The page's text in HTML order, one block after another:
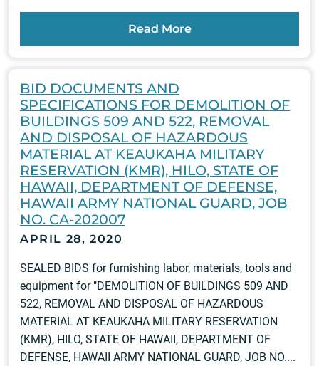
Read More
BID DOCUMENTS AND
SPECIFICATIONS FOR DEMOLITION OF
BUILDINGS 509 AND 522, REMOVAL
AND DISPOSAL OF HAZARDOUS
MATERIAL AT KEAUKAHA MILITARY
RESERVATION (KMR), HILO, STATE OF
HAWAII, DEPARTMENT OF DEFENSE,
HAWAII ARMY NATIONAL GUARD, JOB
NO. CA-202007
APRIL 28, 2020
SEALED BIDS for furnishing labor, materials, tools and
equipment for "DEMOLITION OF BUILDINGS 509 AND
522, REMOVAL AND DISPOSAL OF HAZARDOUS
MATERIAL AT KEAUKAHA MILITARY RESERVATION
(KMR), HILO, STATE OF HAWAII, DEPARTMENT OF
DEFENSE, HAWAII ARMY NATIONAL GUARD, JOB NO....